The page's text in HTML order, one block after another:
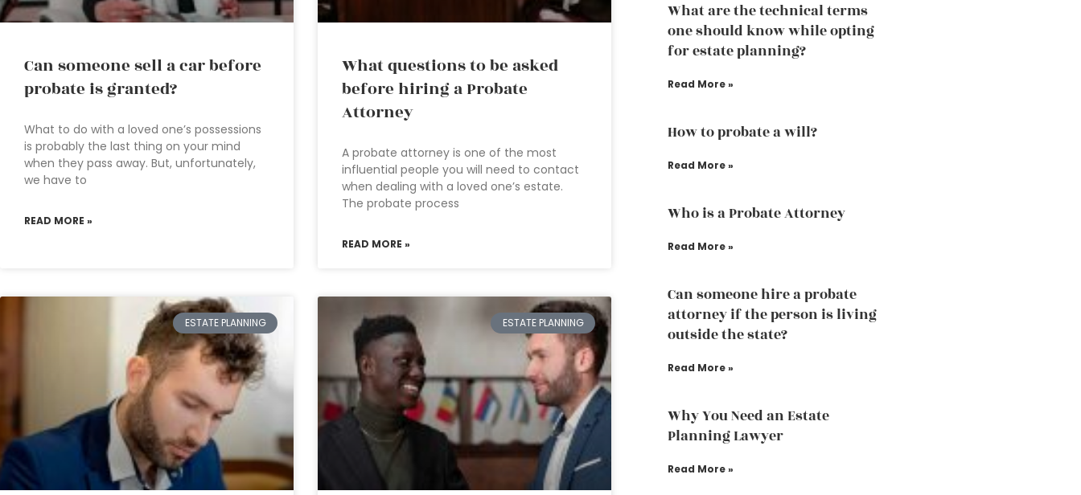
Can someone sell a car before
probate is granted?
What to do with a loved one’s possessions
is probably the last thing on your mind
when they pass away. But, unfortunately,
we have to
READ MORE »
What questions to be asked
before hiring a Probate
Attorney
A probate attorney is one of the most
influential people you will need to contact
when dealing with a loved one’s estate.
The probate process
READ MORE »
ESTATE PLANNING ESTATE PLANNING
What are the technical terms
one should know while opting
for estate planning?
Read More »
How to probate a will?
Read More »
Who is a Probate Attorney
Read More »
Can someone hire a probate
attorney if the person is living
outside the state?
Read More »
Why You Need an Estate
Planning Lawyer
Read More »